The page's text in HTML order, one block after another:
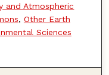
and Atmospheric
, Other Earth
Sciences